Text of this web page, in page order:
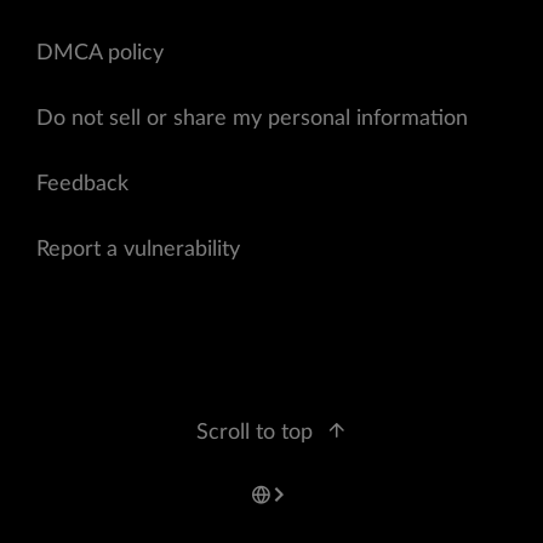
DMCA policy
Do not sell or share my personal information
Feedback
Report a vulnerability
Scroll to top